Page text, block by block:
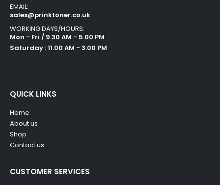
EMAIL:
sales@prinktoner.co.uk
WORKING DAYS/HOURS:
Mon - Fri / 9.30 AM - 5.00 PM
Saturday : 11.00 AM - 3.00 PM
QUICK LINKS
Home
About us
Shop
Contact us
CUSTOMER SERVICES